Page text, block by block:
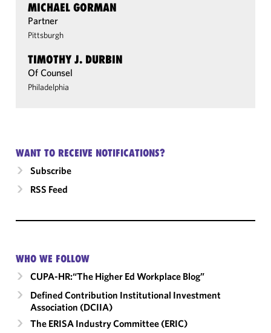
MICHAEL GORMAN
Partner
Pittsburgh
TIMOTHY J. DURBIN
Of Counsel
Philadelphia
WANT TO RECEIVE NOTIFICATIONS?
Subscribe
RSS Feed
WHO WE FOLLOW
CUPA-HR:“The Higher Ed Workplace Blog”
Defined Contribution Institutional Investment
Association (DCIIA)
The ERISA Industry Committee (ERIC)